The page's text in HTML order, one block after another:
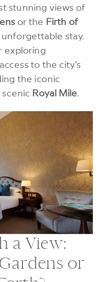
stunning views of
or the Firth of
unforgettable stay.
exploring
to the city’s
the iconic
Royal Mile.
a View:
or